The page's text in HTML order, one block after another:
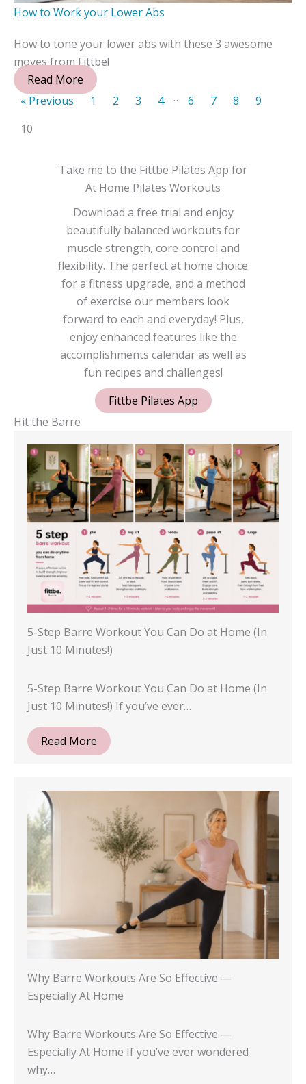
How to Work your Lower Abs
How to tone your lower abs with these 3 awesome
moves from Fittbe!
Read More
« Previous
1 2 3 4 … 6 7 8
9
10
Take me to the Fittbe Pilates App for
At Home Pilates Workouts
Download a free trial and enjoy
beautifully balanced workouts for
muscle strength, core control and
flexibility. The perfect at home choice
for a fitness upgrade, and a method
of exercise our members look
forward to each and everyday! Plus,
enjoy enhanced features like the
accomplishments calendar as well as
fun recipes and challenges!
Fittbe Pilates App
Hit the Barre
5-Step Barre Workout You Can Do at Home (In
Just 10 Minutes!)
5-Step Barre Workout You Can Do at Home (In
Just 10 Minutes!) If you’ve ever…
Read More
Why Barre Workouts Are So Effective —
Especially At Home
Why Barre Workouts Are So Effective —
Especially At Home If you’ve ever wondered
why…